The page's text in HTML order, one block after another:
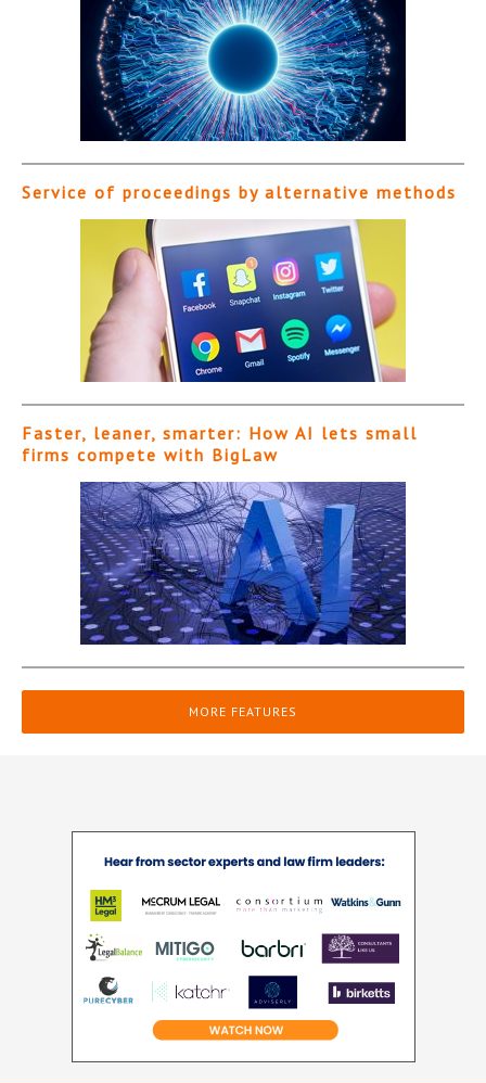
Service of proceedings by alternative methods
Faster, leaner, smarter: How AI lets small
firms compete with BigLaw
MORE FEATURES